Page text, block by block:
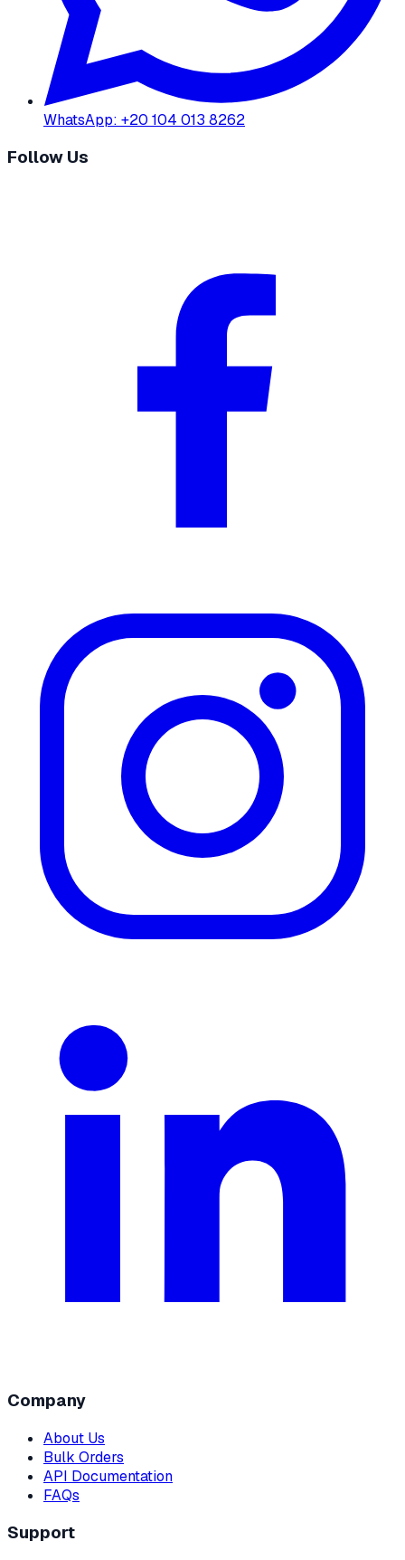
WhatsApp: +20 104 013 8262
Follow Us
Company
About Us
Bulk Orders
API Documentation
FAQs
Support